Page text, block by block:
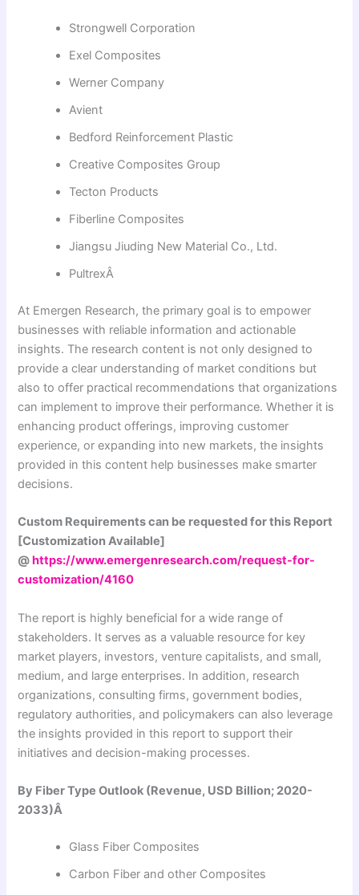
Strongwell Corporation
Exel Composites
Werner Company
Avient
Bedford Reinforcement Plastic
Creative Composites Group
Tecton Products
Fiberline Composites
Jiangsu Jiuding New Material Co., Ltd.
PultrexÂ
At Emergen Research, the primary goal is to empower
businesses with reliable information and actionable
insights. The research content is not only designed to
provide a clear understanding of market conditions but
also to offer practical recommendations that organizations
can implement to improve their performance. Whether it is
enhancing product offerings, improving customer
experience, or expanding into new markets, the insights
provided in this content help businesses make smarter
decisions.
Custom Requirements can be requested for this Report
[Customization Available]
@ https://www.emergenresearch.com/request-for-
customization/4160
The report is highly beneficial for a wide range of
stakeholders. It serves as a valuable resource for key
market players, investors, venture capitalists, and small,
medium, and large enterprises. In addition, research
organizations, consulting firms, government bodies,
regulatory authorities, and policymakers can also leverage
the insights provided in this report to support their
initiatives and decision-making processes.
By Fiber Type Outlook (Revenue, USD Billion; 2020-
2033)Â
Glass Fiber Composites
Carbon Fiber and other Composites